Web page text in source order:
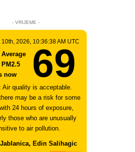
- VRIJEME -
10th, 2026, 10:36:38 AM UTC
now
69
Air quality is acceptable.
may be a risk for some
24 hours of exposure,
those who are unusually
to air pollution.
Edin Salihagic